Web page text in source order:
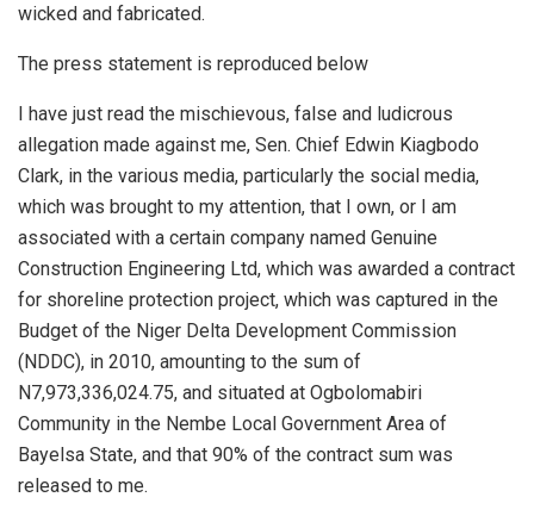
wicked and fabricated.
The press statement is reproduced below
I have just read the mischievous, false and ludicrous
allegation made against me, Sen. Chief Edwin Kiagbodo
Clark, in the various media, particularly the social media,
which was brought to my attention, that I own, or I am
associated with a certain company named Genuine
Construction Engineering Ltd, which was awarded a contract
for shoreline protection project, which was captured in the
Budget of the Niger Delta Development Commission
(NDDC), in 2010, amounting to the sum of
N7,973,336,024.75, and situated at Ogbolomabiri
Community in the Nembe Local Government Area of
Bayelsa State, and that 90% of the contract sum was
released to me.